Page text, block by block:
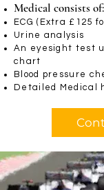
Medical consists of:
ECG (Extra £125
Urine analysis
An eyesight test
chart
Blood pressure
Detailed Medical